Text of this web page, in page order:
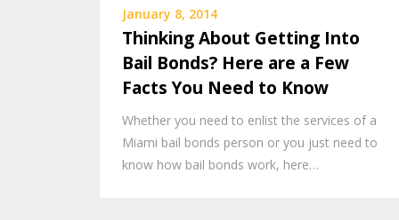
January 8, 2014
Thinking About Getting Into
Bail Bonds? Here are a Few
Facts You Need to Know
Whether you need to enlist the services of a
Miami bail bonds person or you just need to
know how bail bonds work, here…